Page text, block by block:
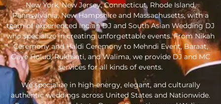
New York, New Jersey, Connecticut, Rhode Island,
Pennsylvania, New Hampshire and Massachusetts, with a
team of experienced Indian DJ and South Asian Wedding DJ
who specialize in creating unforgettable events. From Nikah
Ceremony and Haldi Ceremony to Mehndi Event, Baraat,
Gaye Holud, Rukhsati, and Walima, we provide DJ and MC
services for all kinds of events.
We specialize in high-energy, elegant, and culturally
authentic weddings across United States and Nationwide.